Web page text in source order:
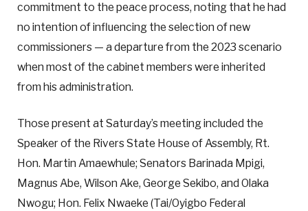
commitment to the peace process, noting that he had
no intention of influencing the selection of new
commissioners — a departure from the 2023 scenario
when most of the cabinet members were inherited
from his administration.
Those present at Saturday’s meeting included the
Speaker of the Rivers State House of Assembly, Rt.
Hon. Martin Amaewhule; Senators Barinada Mpigi,
Magnus Abe, Wilson Ake, George Sekibo, and Olaka
Nwogu; Hon. Felix Nwaeke (Tai/Oyigbo Federal